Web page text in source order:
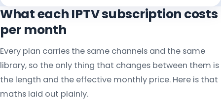
What each IPTV subscription costs
per month
Every plan carries the same channels and the same
library, so the only thing that changes between them is
the length and the effective monthly price. Here is that
maths laid out plainly.